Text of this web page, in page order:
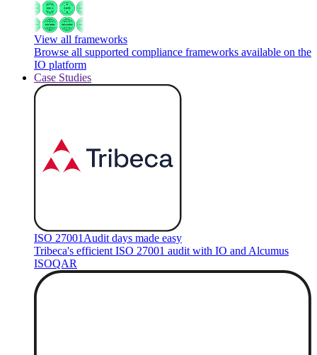
View all frameworks
Browse all supported compliance frameworks available on the
IO platform
Case Studies
ISO 27001 Audit days made easy
Tribeca's efficient ISO 27001 audit with IO and Alcumus
ISOQAR